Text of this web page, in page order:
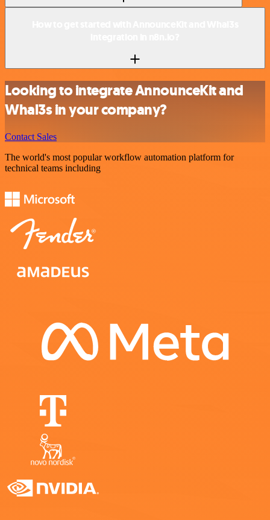
Looking to integrate AnnounceKit and
Whal3s in your company?
Contact Sales
The world's most popular workflow automation platform for
technical teams including